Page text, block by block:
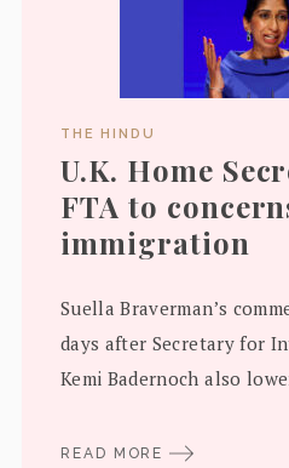
THE HINDU
U.K. Home
FTA to
immigration
Suella Braverman’s
days after Secretary for
Kemi Badernoch also
READ MORE